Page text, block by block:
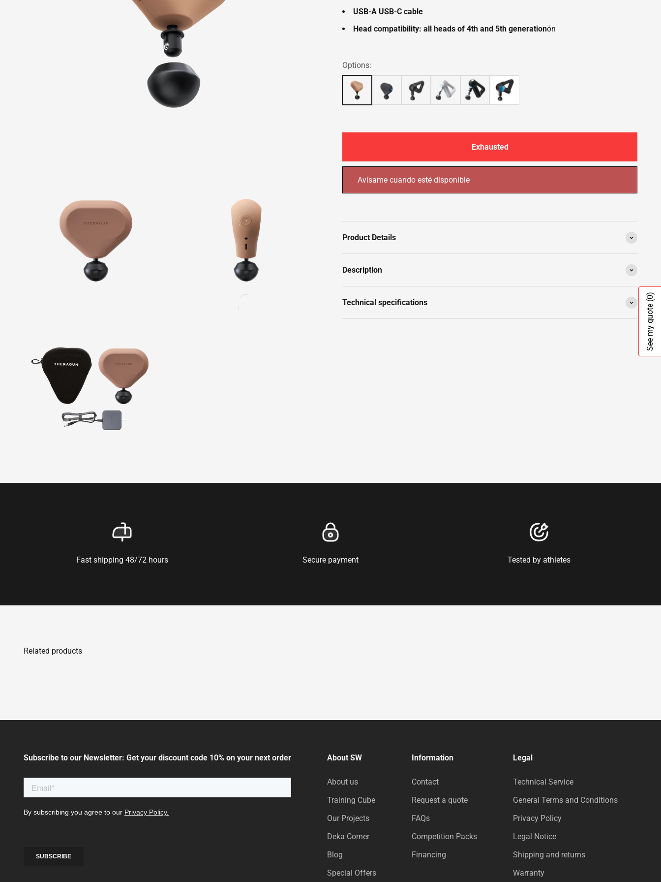
USB-A USB-C cable
Head compatibility: all heads of 4th and 5th generationón
Options:
Exhausted
Avísame cuando esté disponible
Product Details
Description
Technical specifications
Fast shipping 48/72 hours Secure payment Tested by athletes
Subscribe to our Newsletter: Get your discount code 10% on your next order About SW
About us
Training Cube
Our Projects
Deka Corner
Blog
Special Offers
Information
Contact
Request a quote
FAQs
Competition Packs
Financing
Legal
Technical Service
General Terms and Conditions
Privacy Policy
Legal Notice
Shipping and returns
Warranty
See my quote
(0)